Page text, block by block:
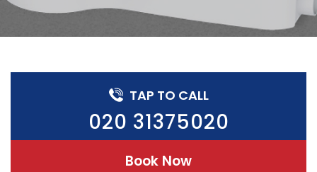
TAP TO CALL
020 31375020
Book Now